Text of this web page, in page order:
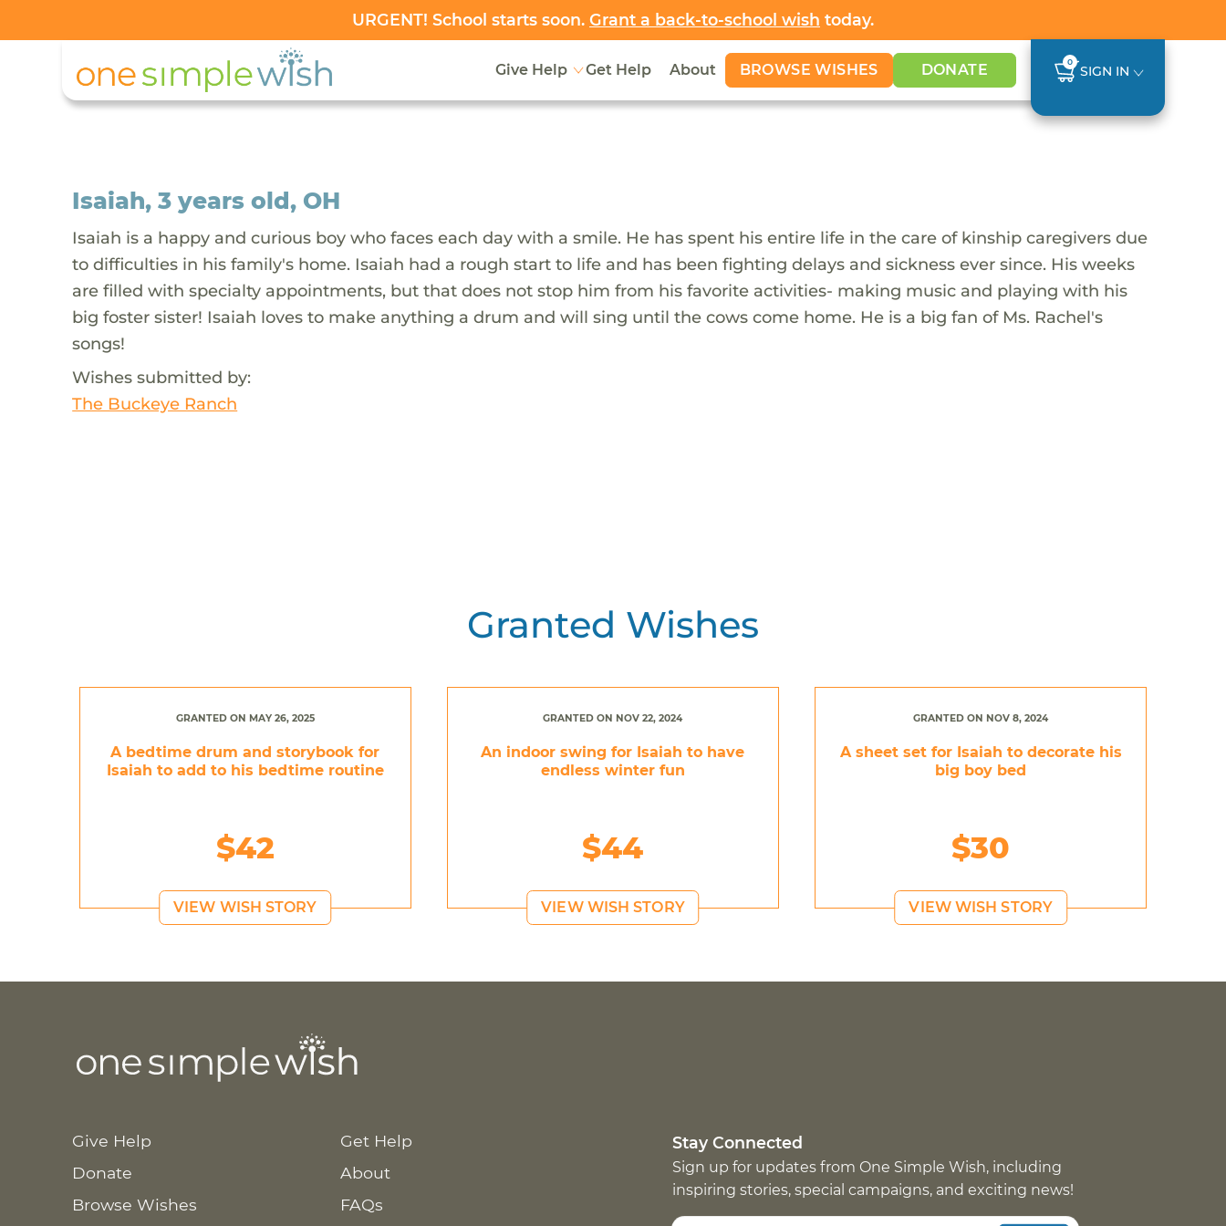
URGENT! School starts soon. Grant a back-to-school wish today.
Give Help Get Help About BROWSE WISHES DONATE 0
SIGN IN
Isaiah, 3 years old, OH
Isaiah is a happy and curious boy who faces each day with a smile. He has spent his entire life in the care of kinship caregivers due
to difficulties in his family's home. Isaiah had a rough start to life and has been fighting delays and sickness ever since. His weeks
are filled with specialty appointments, but that does not stop him from his favorite activities- making music and playing with his
big foster sister! Isaiah loves to make anything a drum and will sing until the cows come home. He is a big fan of Ms. Rachel's
songs!
Wishes submitted by:
The Buckeye Ranch
Granted Wishes
GRANTED ON MAY 26, 2025
A bedtime drum and storybook for
Isaiah to add to his bedtime routine
$42
VIEW WISH STORY
GRANTED ON NOV 22, 2024
An indoor swing for Isaiah to have
endless winter fun
$44
VIEW WISH STORY
GRANTED ON NOV 8, 2024
A sheet set for Isaiah to decorate his
big boy bed
$30
VIEW WISH STORY
Give Help
Donate
Browse Wishes
Get Help
About
FAQs
Stay Connected
Sign up for updates from One Simple Wish, including
inspiring stories, special campaigns, and exciting news!